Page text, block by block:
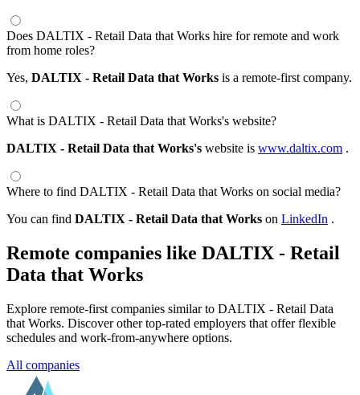
Does DALTIX - Retail Data that Works hire for remote and work
from home roles?
Yes, DALTIX - Retail Data that Works is a remote-first company.
What is DALTIX - Retail Data that Works's website?
DALTIX - Retail Data that Works's website is www.daltix.com .
Where to find DALTIX - Retail Data that Works on social media?
You can find DALTIX - Retail Data that Works on LinkedIn .
Remote companies like DALTIX - Retail
Data that Works
Explore remote-first companies similar to DALTIX - Retail Data
that Works. Discover other top-rated employers that offer flexible
schedules and work-from-anywhere options.
All companies